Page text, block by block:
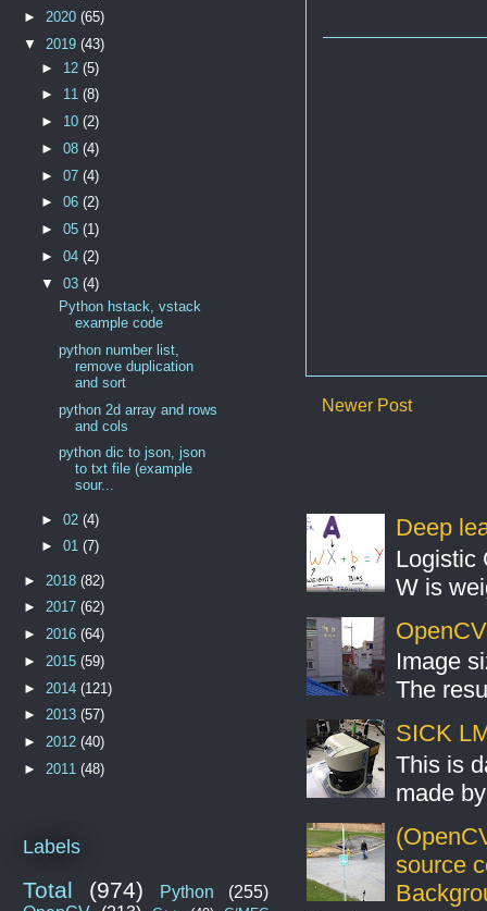
Newer Post
Deep
Logistic
W is
Image
The
SICK
This is
made
source
►2020(65)
▼2019(43)
► 12(5)
► 11(8)
► 10(2)
►08(4)
►07(4)
►06(2)
►05(1)
►04(2)
▼03(4)
Python hstack, vstack
example code
python number list,
remove duplication
and sort
python 2d array and rows
and cols
python dic to json, json
to txt file (example
sour...
►02(4)
►01(7)
► 2018(82)
►2017(62)
►2016(64)
► 2015(59)
► 2014(121)
►2013(57)
►2012(40)
► 2011(48)
Labels
Total (974) Python
(255)